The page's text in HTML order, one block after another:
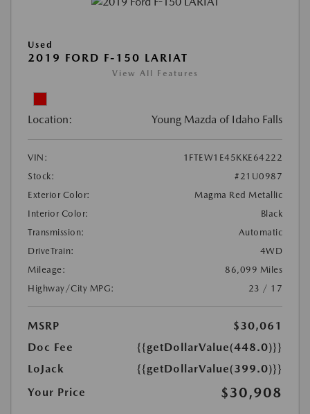
Used
2019 FORD F-150 LARIAT
View All Features
Location: Young Mazda of Idaho Falls
VIN:
1FTEW1E45KKE64222
Stock:
#21U0987
Exterior Color:
Magma Red Metallic
Interior Color:
Black
Transmission:
Automatic
DriveTrain:
4WD
Mileage:
86,099 Miles
Highway/City MPG:
23 / 17
MSRP
$30,061
Doc Fee
{{getDollarValue(448.0)}}
LoJack
{{getDollarValue(399.0)}}
Your Price
$30,908